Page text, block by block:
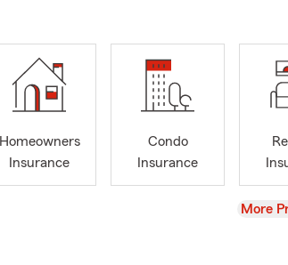
Homeowners
Insurance
Condo
Insurance
View
More